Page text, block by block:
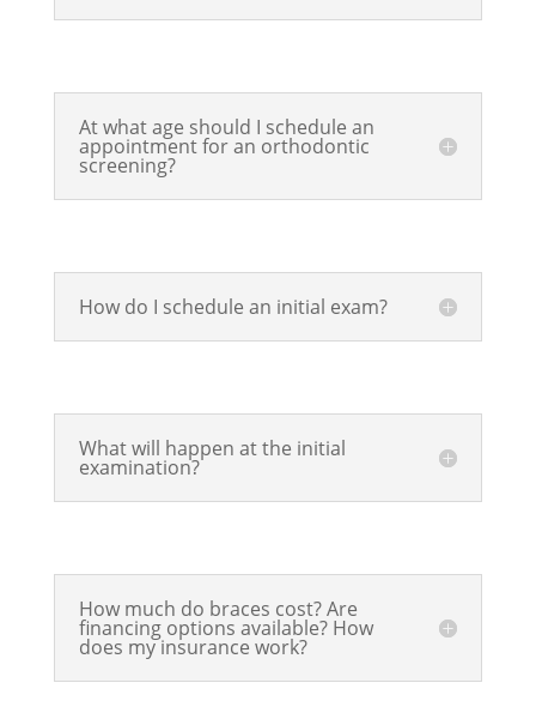
At what age should I schedule an
appointment for an orthodontic
screening?
How do I schedule an initial exam?
What will happen at the initial
examination?
How much do braces cost? Are
financing options available? How
does my insurance work?